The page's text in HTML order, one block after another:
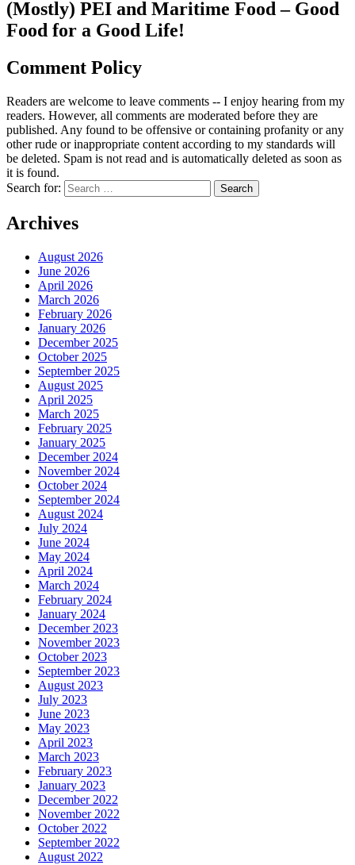
(Mostly) PEI and Maritime Food – Good
Food for a Good Life!
Comment Policy
Readers are welcome to leave comments -- I enjoy hearing from my
readers. However, all comments are moderated before they are
published. Any found to be offensive or containing profanity or any
other rude or inappropriate content according to my standards will
be deleted. Spam is not read and is automatically deleted as soon as
it is found.
Search for:
Archives
August 2026
June 2026
April 2026
March 2026
February 2026
January 2026
December 2025
October 2025
September 2025
August 2025
April 2025
March 2025
February 2025
January 2025
December 2024
November 2024
October 2024
September 2024
August 2024
July 2024
June 2024
May 2024
April 2024
March 2024
February 2024
January 2024
December 2023
November 2023
October 2023
September 2023
August 2023
July 2023
June 2023
May 2023
April 2023
March 2023
February 2023
January 2023
December 2022
November 2022
October 2022
September 2022
August 2022